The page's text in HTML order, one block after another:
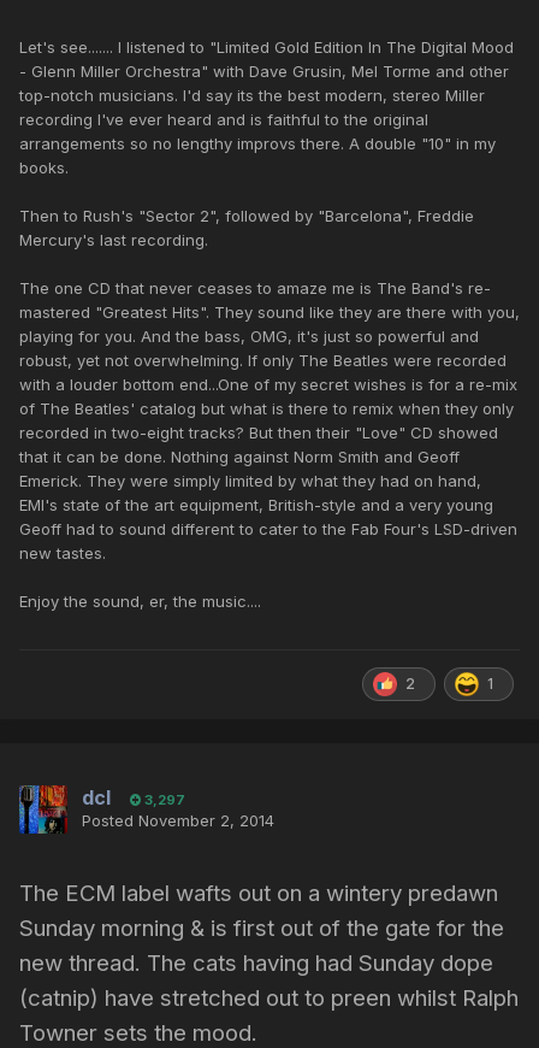
Let's see....... I listened to "Limited Gold Edition In The Digital Mood
- Glenn Miller Orchestra" with Dave Grusin, Mel Torme and other
top-notch musicians. I'd say its the best modern, stereo Miller
recording I've ever heard and is faithful to the original
arrangements so no lengthy improvs there. A double "10" in my
books.
Then to Rush's "Sector 2", followed by "Barcelona", Freddie
Mercury's last recording.
The one CD that never ceases to amaze me is The Band's re-
mastered "Greatest Hits". They sound like they are there with you,
playing for you. And the bass, OMG, it's just so powerful and
robust, yet not overwhelming. If only The Beatles were recorded
with a louder bottom end...One of my secret wishes is for a re-mix
of The Beatles' catalog but what is there to remix when they only
recorded in two-eight tracks? But then their "Love" CD showed
that it can be done. Nothing against Norm Smith and Geoff
Emerick. They were simply limited by what they had on hand,
EMI's state of the art equipment, British-style and a very young
Geoff had to sound different to cater to the Fab Four's LSD-driven
new tastes.
Enjoy the sound, er, the music....
2 1
dcl 3,297
Posted November 2, 2014
The ECM label wafts out on a wintery predawn
Sunday morning & is first out of the gate for the
new thread. The cats having had Sunday dope
(catnip) have stretched out to preen whilst Ralph
Towner sets the mood.